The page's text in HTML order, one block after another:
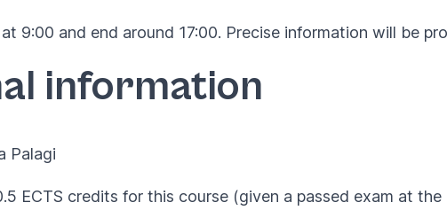
9:00 and end around 17:00. Precise information will be
information
Palagi
ECTS credits for this course (given a passed exam at